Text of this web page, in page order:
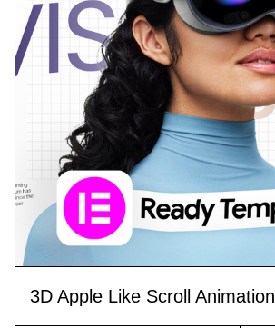
3D Apple Like Scroll Animation